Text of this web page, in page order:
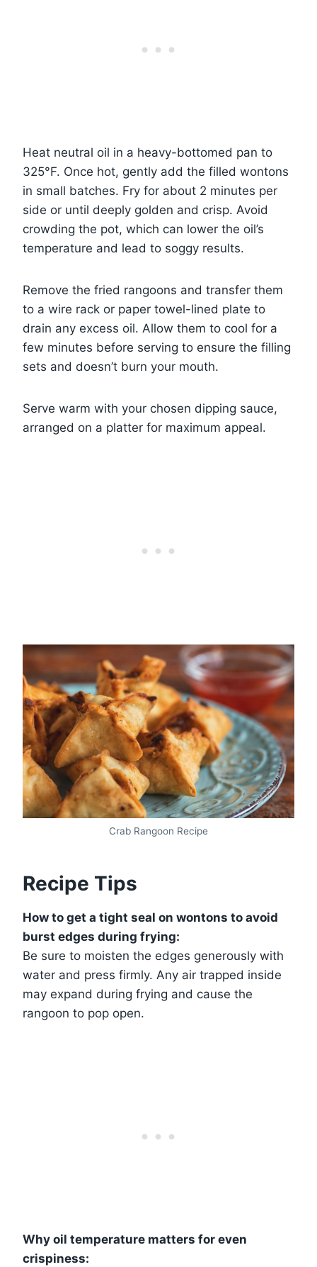
Heat neutral oil in a heavy-bottomed pan to
325°F. Once hot, gently add the filled wontons
in small batches. Fry for about 2 minutes per
side or until deeply golden and crisp. Avoid
crowding the pot, which can lower the oil’s
temperature and lead to soggy results.
Remove the fried rangoons and transfer them
to a wire rack or paper towel-lined plate to
drain any excess oil. Allow them to cool for a
few minutes before serving to ensure the filling
sets and doesn’t burn your mouth.
Serve warm with your chosen dipping sauce,
arranged on a platter for maximum appeal.
Crab Rangoon Recipe
Recipe Tips
How to get a tight seal on wontons to avoid
burst edges during frying:
Be sure to moisten the edges generously with
water and press firmly. Any air trapped inside
may expand during frying and cause the
rangoon to pop open.
Why oil temperature matters for even
crispiness: